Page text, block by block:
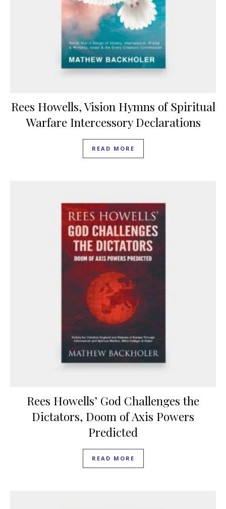
Rees Howells, Vision Hymns of Spiritual
Warfare Intercessory Declarations
READ MORE
Rees Howells’ God Challenges the
Dictators, Doom of Axis Powers
Predicted
READ MORE